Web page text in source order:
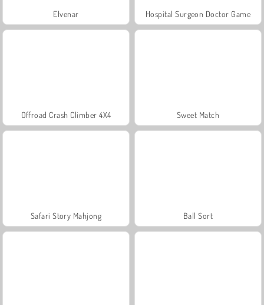
Elvenar Hospital Surgeon Doctor Game
Offroad Crash Climber 4X4 Sweet Match
Safari Story Mahjong Ball Sort